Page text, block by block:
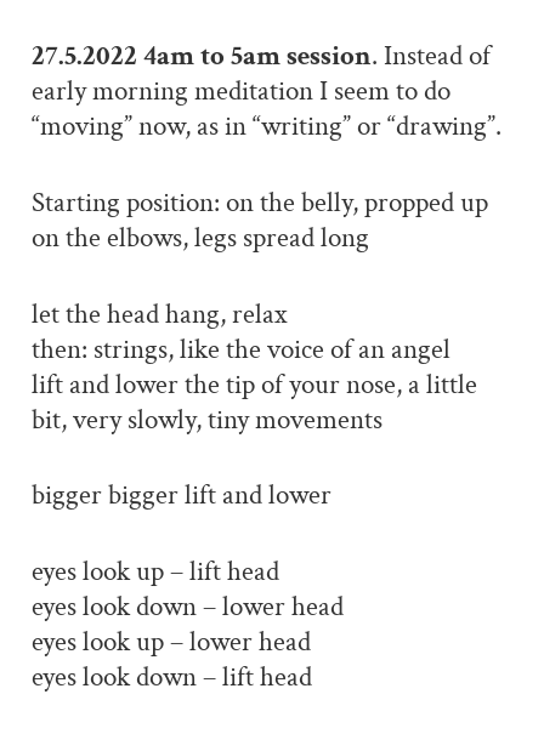
27.5.2022 4am to 5am session. Instead of
early morning meditation I seem to do
“moving” now, as in “writing” or “drawing”.
Starting position: on the belly, propped up
on the elbows, legs spread long
let the head hang, relax
then: strings, like the voice of an angel
lift and lower the tip of your nose, a little
bit, very slowly, tiny movements
bigger bigger lift and lower
eyes look up – lift head
eyes look down – lower head
eyes look up – lower head
eyes look down – lift head